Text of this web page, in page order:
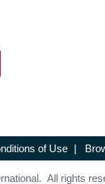
of Use |
All rights